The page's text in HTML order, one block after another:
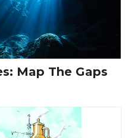
Map The Gaps